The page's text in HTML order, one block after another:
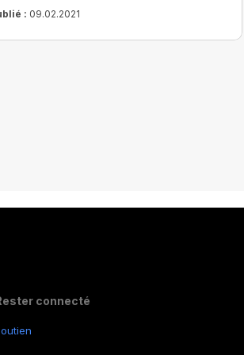
terme.
: 09.02.2021
connecté